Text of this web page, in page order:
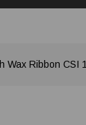
Wax Ribbon CSI